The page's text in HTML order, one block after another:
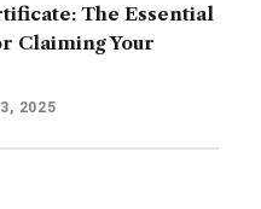
The Essential
Claiming Your
2025